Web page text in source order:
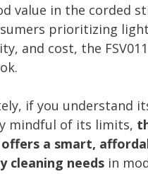
value in the corded
prioritizing
and cost, the
if you understand
mindful of its limits,
offers a smart,
cleaning needs in